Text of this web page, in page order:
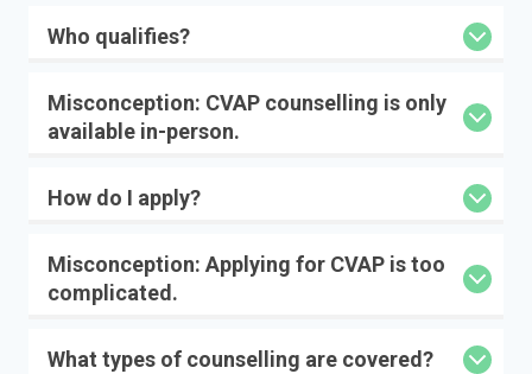
Who qualifies?
Misconception: CVAP counselling is only
available in-person.
How do I apply?
Misconception: Applying for CVAP is too
complicated.
What types of counselling are covered?